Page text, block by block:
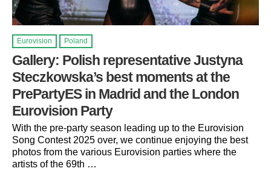
Eurovision Poland
Gallery: Polish representative Justyna
Steczkowska’s best moments at the
PrePartyES in Madrid and the London
Eurovision Party
With the pre-party season leading up to the Eurovision
Song Contest 2025 over, we continue enjoying the best
photos from the various Eurovision parties where the
artists of the 69th …